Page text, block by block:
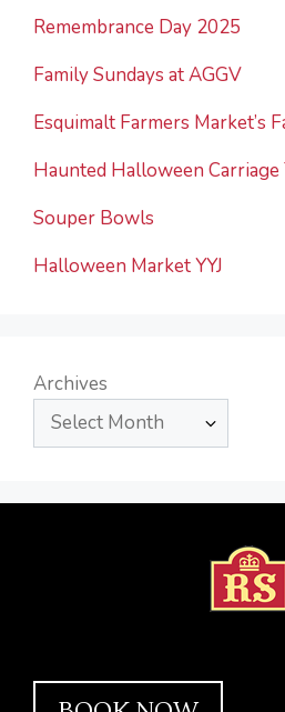
Remembrance Day 2025
Family Sundays at AGGV
Esquimalt Farmers Market’s
Haunted Halloween
Souper Bowls
Halloween Market YYJ
Archives